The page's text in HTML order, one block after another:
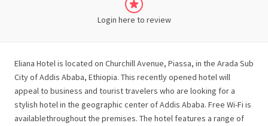
Login here to review
Eliana Hotel is located on Churchill Avenue, Piassa, in the Arada Sub
City of Addis Ababa, Ethiopia. This recently opened hotel will
appeal to business and tourist travelers who are looking for a
stylish hotel in the geographic center of Addis Ababa. Free Wi-Fi is
availablethroughout the premises. The hotel features a range of